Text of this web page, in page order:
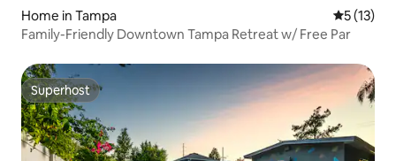
Home in Tampa 5 out of 5
5 (13)
Family-Friendly Downtown Tampa Retreat w/ Free Par
Superhost
Superhost